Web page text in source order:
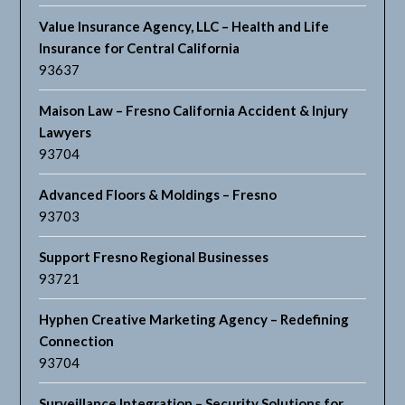
Value Insurance Agency, LLC – Health and Life
Insurance for Central California
93637
Maison Law – Fresno California Accident & Injury
Lawyers
93704
Advanced Floors & Moldings – Fresno
93703
Support Fresno Regional Businesses
93721
Hyphen Creative Marketing Agency – Redefining
Connection
93704